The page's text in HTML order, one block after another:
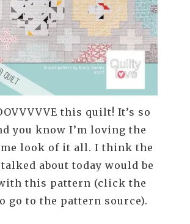
this quilt! It’s so
you know I’m loving the
look of it all. I think the
about today would be
this pattern (click the
go to the pattern source).